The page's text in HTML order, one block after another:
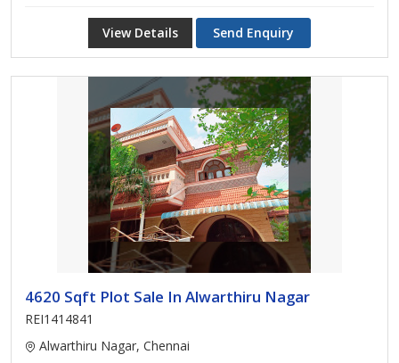
View Details Send Enquiry
4620 Sqft Plot Sale In Alwarthiru Nagar
REI1414841
Alwarthiru Nagar, Chennai